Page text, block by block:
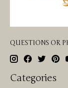
QUESTIONS OR
Categories